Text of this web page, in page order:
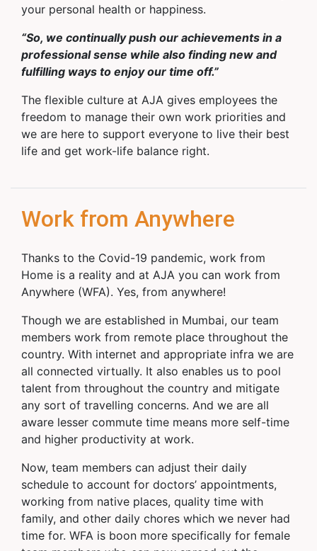
your personal health or happiness.
“So, we continually push our achievements in a
professional sense while also finding new and
fulfilling ways to enjoy our time off.”
The flexible culture at AJA gives employees the
freedom to manage their own work priorities and
we are here to support everyone to live their best
life and get work-life balance right.
Work from Anywhere
Thanks to the Covid-19 pandemic, work from
Home is a reality and at AJA you can work from
Anywhere (WFA). Yes, from anywhere!
Though we are established in Mumbai, our team
members work from remote place throughout the
country. With internet and appropriate infra we are
all connected virtually. It also enables us to pool
talent from throughout the country and mitigate
any sort of travelling concerns. And we are all
aware lesser commute time means more self-time
and higher productivity at work.
Now, team members can adjust their daily
schedule to account for doctors’ appointments,
working from native places, quality time with
family, and other daily chores which we never had
time for. WFA is boon more specifically for female